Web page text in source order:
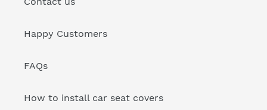
Happy Customers
FAQs
How to install car seat covers